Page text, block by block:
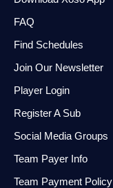
FAQ
Find Schedules
Join Our Newsletter
Player Login
Register A Sub
Social Media Groups
Team Payer Info
Team Payment Policy